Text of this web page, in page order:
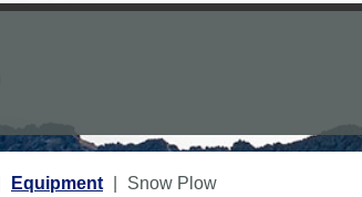
Equipment Snow Plow